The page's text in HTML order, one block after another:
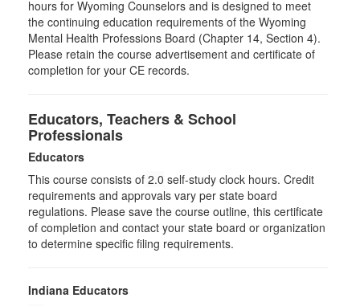
hours for Wyoming Counselors and is designed to meet
the continuing education requirements of the Wyoming
Mental Health Professions Board (Chapter 14, Section 4).
Please retain the course advertisement and certificate of
completion for your CE records.
Educators, Teachers & School
Professionals
Educators
This course consists of 2.0 self-study clock hours. Credit
requirements and approvals vary per state board
regulations. Please save the course outline, this certificate
of completion and contact your state board or organization
to determine specific filing requirements.
Indiana Educators